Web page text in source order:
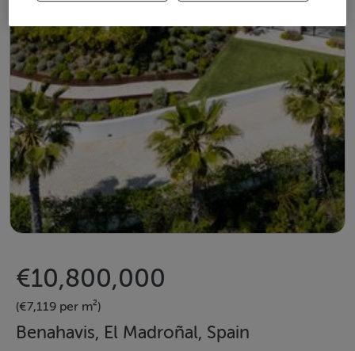
€10,800,000
(€7,119 per m²)
Benahavis, El Madroñal, Spain